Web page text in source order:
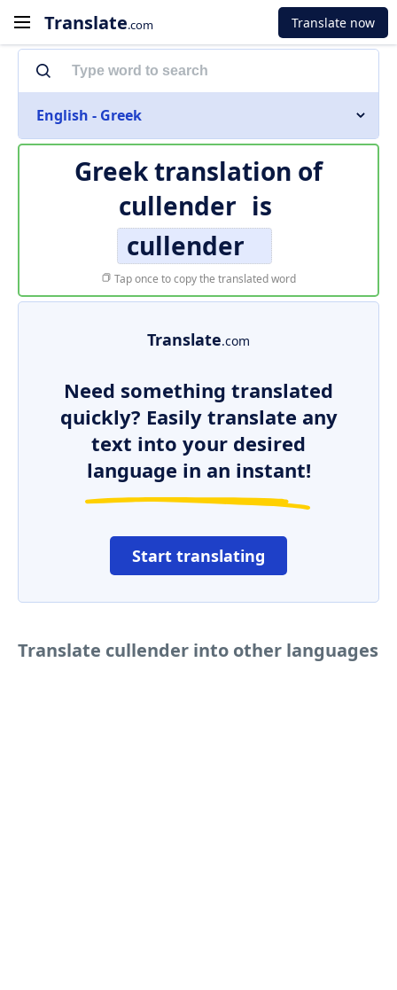
Translate.com Translate now
English - Greek
Greek translation of
cullender is
cullender
Tap once to copy the translated word
Translate.com
Need something translated
quickly? Easily translate any
text into your desired
language in an instant!
Start translating
Translate cullender into other languages